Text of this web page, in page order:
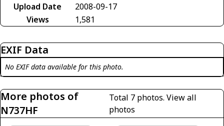
Upload Date
2008-09-17
Views
1,581
EXIF Data
No EXIF data available for this photo.
More photos of
N737HF
Total 7 photos.View all
photos